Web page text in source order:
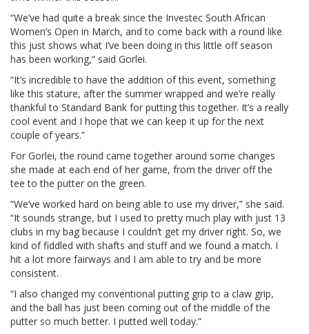
“We’ve had quite a break since the Investec South African
Women’s Open in March, and to come back with a round like
this just shows what I’ve been doing in this little off season
has been working,” said Gorlei.
“It’s incredible to have the addition of this event, something
like this stature, after the summer wrapped and we’re really
thankful to Standard Bank for putting this together. It’s a really
cool event and I hope that we can keep it up for the next
couple of years.”
For Gorlei, the round came together around some changes
she made at each end of her game, from the driver off the
tee to the putter on the green.
“We’ve worked hard on being able to use my driver,” she said.
“It sounds strange, but I used to pretty much play with just 13
clubs in my bag because I couldn’t get my driver right. So, we
kind of fiddled with shafts and stuff and we found a match. I
hit a lot more fairways and I am able to try and be more
consistent.
“I also changed my conventional putting grip to a claw grip,
and the ball has just been coming out of the middle of the
putter so much better. I putted well today.”